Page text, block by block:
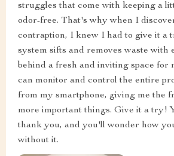
struggles that come with keeping a
odor-free. That's why when I
contraption, I knew I had to give it a
system sifts and removes waste with
behind a fresh and inviting space
can monitor and control the entire
from my smartphone, giving me the
more important things. Give it a try!
thank you, and you'll wonder how
without it.